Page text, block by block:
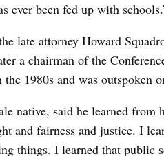
ever been fed up with
late attorney Howard
a chairman of the
1980s and was outspoken
native, said he learned from
and fairness and justice. I
things. I learned that public